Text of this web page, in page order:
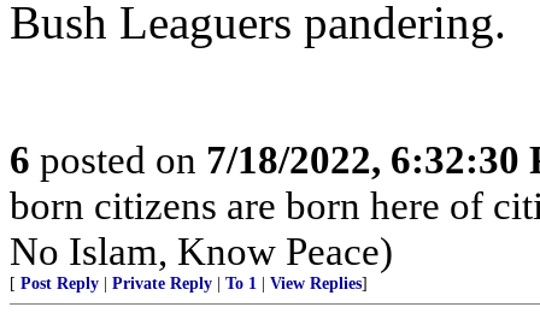
Bush Leaguers pandering.
6 posted on 7/18/2022, 6:32:30
born citizens are born here of
No Islam, Know Peace)
[ Post Reply Private Reply To 1 View Replies]